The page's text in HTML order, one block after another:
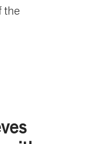
the